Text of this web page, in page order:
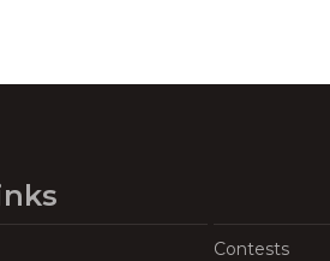
Contests